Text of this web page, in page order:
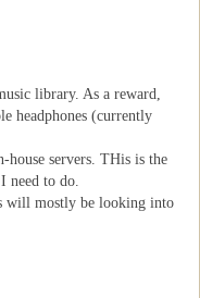
library. As a reward,
headphones (currently
house servers. THis is the
need to do.
will mostly be looking into